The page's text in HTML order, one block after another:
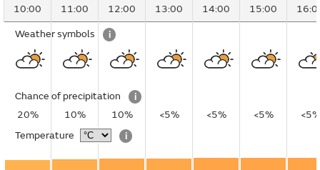
10:00 11:00 12:00 13:00 14:00 15:00
Weather symbols i
Chance of precipitation
i
20%
10% 10% <5% <5% <5%
<5%
Temperature
i